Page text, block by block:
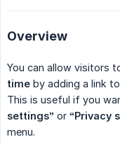
Overview
You can allow visitors
time by adding a link
This is useful if you
settings” or “Privacy
menu.